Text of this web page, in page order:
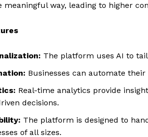
meaningful way, leading to higher
The platform uses AI to
Businesses can automate
Real-time analytics provide
decisions.
The platform is designed to
of all sizes.